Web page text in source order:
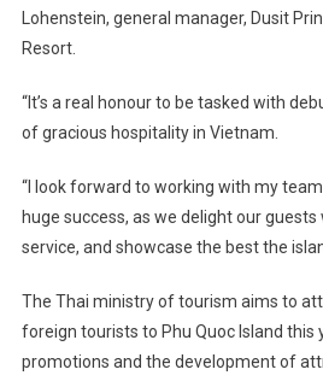
Lohenstein, general manager, Dusit
Resort.
“It’s a real honour to be tasked with
of gracious hospitality in Vietnam.
“I look forward to working with my
huge success, as we delight our
service, and showcase the best the
The Thai ministry of tourism aims to
foreign tourists to Phu Quoc Island
promotions and the development of